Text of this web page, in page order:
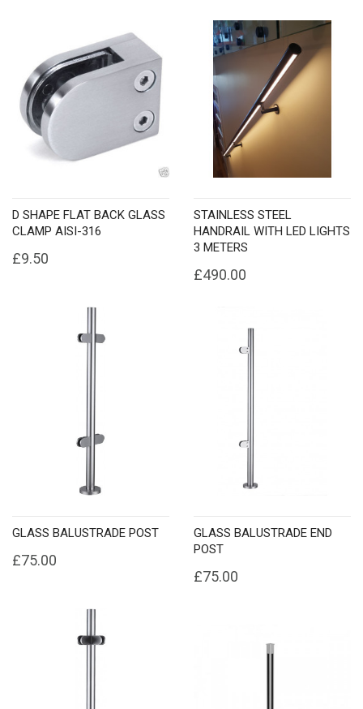
D SHAPE FLAT BACK GLASS
CLAMP AISI-316
£9.50
STAINLESS STEEL
HANDRAIL WITH LED LIGHTS
3 METERS
£490.00
GLASS BALUSTRADE POST
£75.00
GLASS BALUSTRADE END
POST
£75.00